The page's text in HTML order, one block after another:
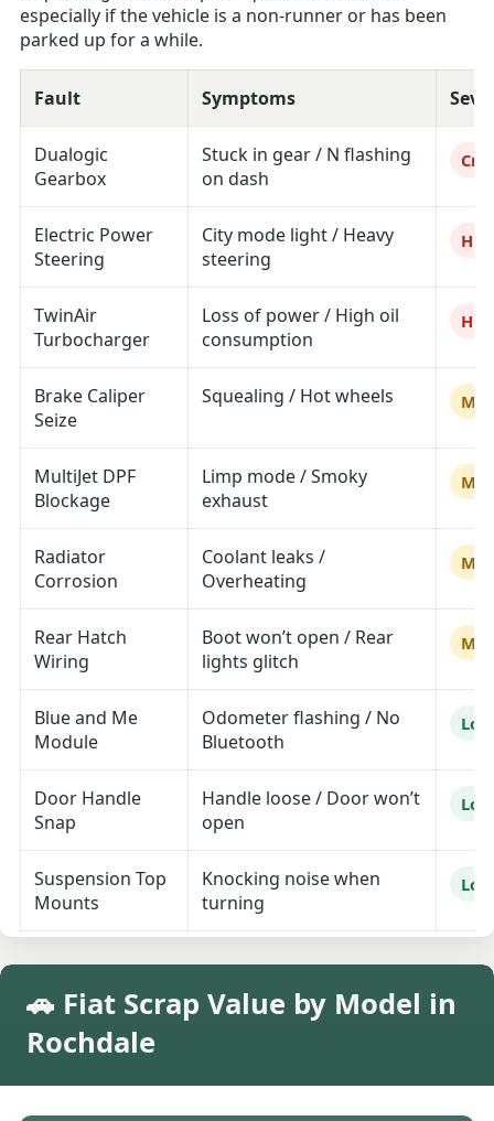
especially if the vehicle is a non-runner or has been
parked up for a while.
Fault Symptoms
Dualogic
Gearbox
Stuck in gear / N flashing
on dash
Electric Power
Steering
City mode light / Heavy
steering
TwinAir
Turbocharger
Loss of power / High oil
consumption
Brake Caliper
Seize
Squealing / Hot wheels
MultiJet DPF
Blockage
Limp mode / Smoky
exhaust
Radiator
Corrosion
Coolant leaks /
Overheating
Rear Hatch
Wiring
Boot won’t open / Rear
lights glitch
Blue and Me
Module
Odometer flashing / No
Bluetooth
Low
Door Handle
Snap
Handle loose / Door won’t
open
Low
Suspension Top
Mounts
Knocking noise when
turning
Low
🚗 Fiat Scrap Value by Model in
Rochdale